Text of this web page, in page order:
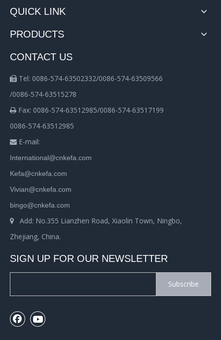
QUICK LINK
PRODUCTS
CONTACT US
 Tel: 0086-574-63502332/0086-574-63509566
/0086-574-63515278
 Fax: 0086-574-63512985/0086-574-63517199
0086-574-63512985
 E-mail:
International@cnkefa.com
Kefa@cnkefa.com
Vivian@cnkefa.com
bingo@cnkefa.com
 Add: No.355 Lianzhen Road, Xiaolin Town, Ningbo,
Zhejiang, China.
SIGN UP FOR OUR NEWSLETTER
Subscribe